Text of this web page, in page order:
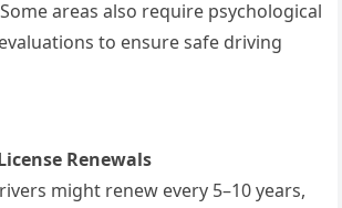
areas also require psychological
to ensure safe driving
Renewals
might renew every 5–10 years,